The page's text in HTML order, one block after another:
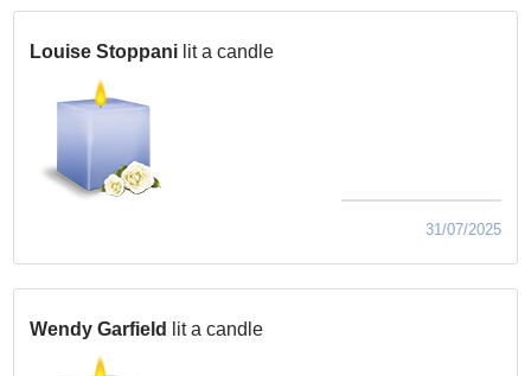
Louise Stoppani lit a candle
31/07/2025
Wendy Garfield lit a candle